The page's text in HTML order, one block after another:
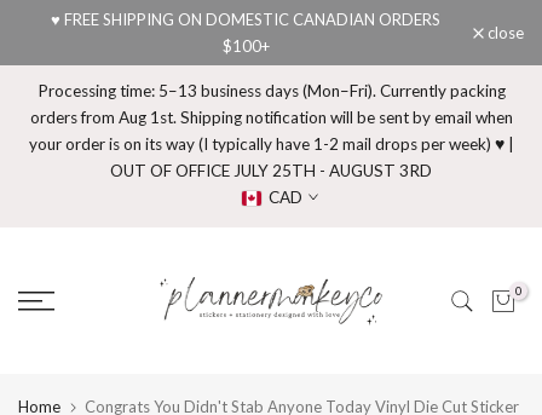
content
♥ FREE SHIPPING ON DOMESTIC CANADIAN ORDERS
$100+
close
Processing time: 5–13 business days (Mon–Fri). Currently packing
orders from Aug 1st. Shipping notification will be sent by email when
your order is on its way (I typically have 1-2 mail drops per week) ♥ |
OUT OF OFFICE JULY 25TH - AUGUST 3RD
CAD
0
Home
Congrats You Didn't Stab Anyone Today Vinyl Die Cut Sticker